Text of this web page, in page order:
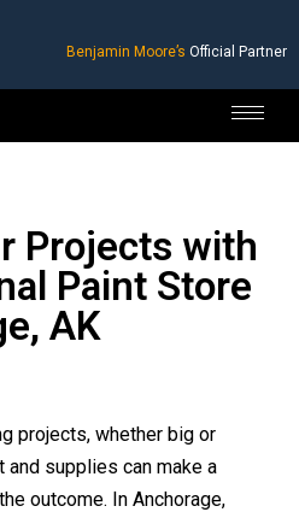
Benjamin Moore’s Official Partner
Projects with
Paint Store
AK
projects, whether big or
and supplies can make a
outcome. In Anchorage,